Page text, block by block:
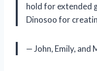
hold for extended
Dinosoo for
— John, Emily, and